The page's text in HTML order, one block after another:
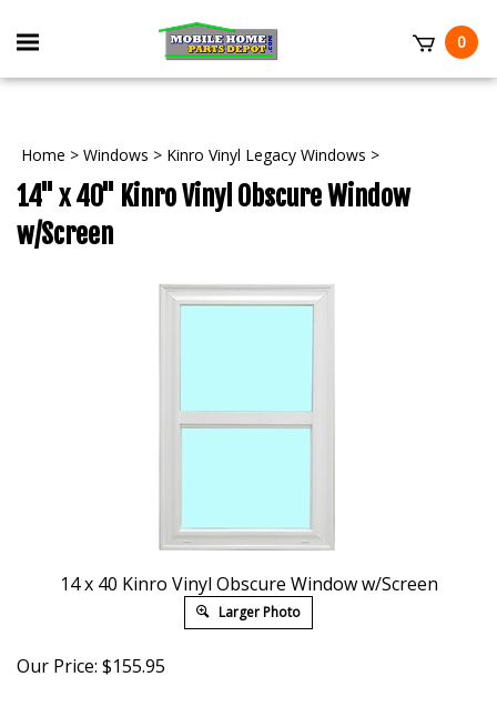
Toggle
mobile
0
Home > Windows > Kinro Vinyl Legacy Windows >
14" x 40" Kinro Vinyl Obscure Window
w/Screen
14 x 40 Kinro Vinyl Obscure Window w/Screen
Larger Photo
Our Price: $155.95